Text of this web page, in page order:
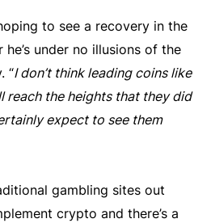
to see a recovery in the
under no illusions of the
“I don’t think leading coins like
reach the heights that they did
expect to see them
gambling sites out
crypto and there’s a